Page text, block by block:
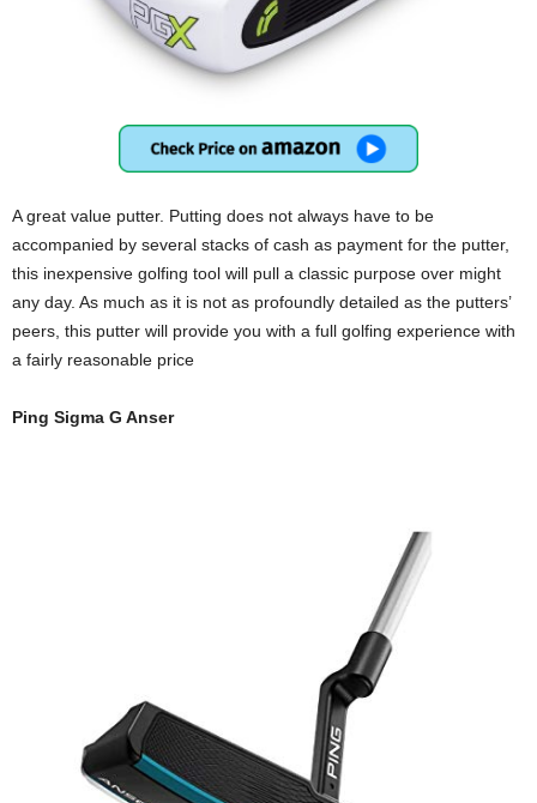
A great value putter. Putting does not always have to be
accompanied by several stacks of cash as payment for the putter,
this inexpensive golfing tool will pull a classic purpose over might
any day. As much as it is not as profoundly detailed as the putters’
peers, this putter will provide you with a full golfing experience with
a fairly reasonable price
Ping Sigma G Anser